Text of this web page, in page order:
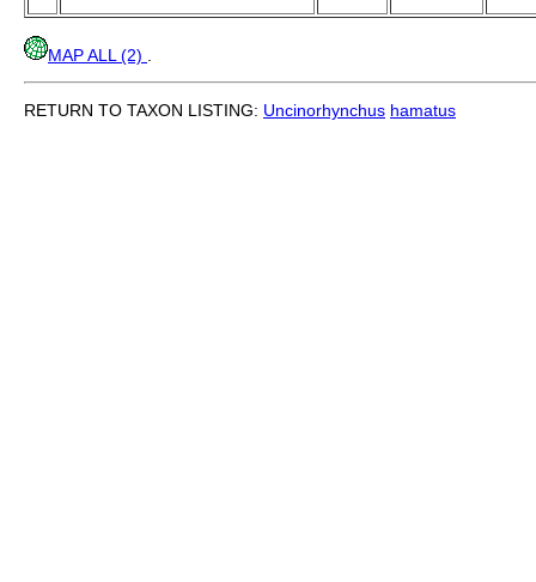
MAP ALL (2)
RETURN TO TAXON LISTING: Uncinorhynchus hamatus